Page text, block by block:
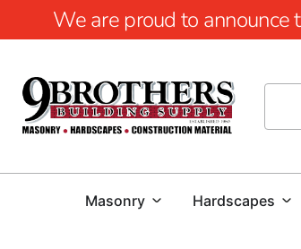
We are proud to announce
Masonry Hardscapes